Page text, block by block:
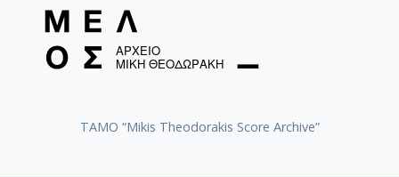
TAMO “Mikis Theodorakis Score Archive”